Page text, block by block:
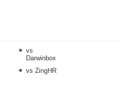
vs
Darwinbox
vs ZingHR